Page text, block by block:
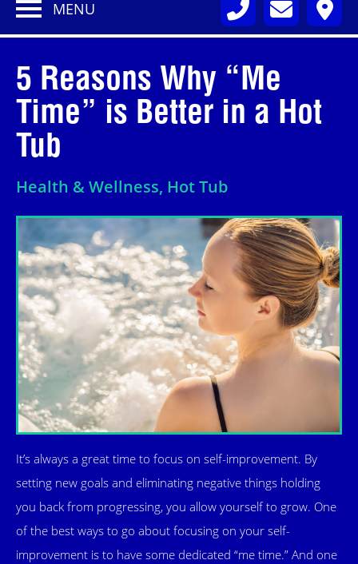
MENU
5 Reasons Why “Me
Time” is Better in a Hot
Tub
Health & Wellness, Hot Tub
It’s always a great time to focus on self-improvement. By
setting new goals and eliminating negative things holding
you back from progressing, you allow yourself to grow. One
of the best ways to go about focusing on your self-
improvement is to have some dedicated “me time.” And one